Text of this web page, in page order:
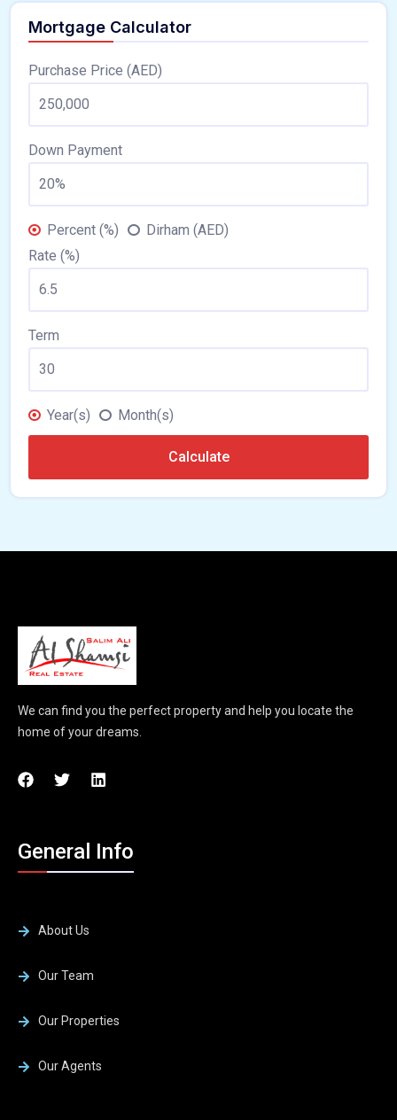
Mortgage Calculator
Purchase Price (AED)
Down Payment
Percent (%)
Dirham (AED)
Rate (%)
Term
Year(s) Month(s)
Calculate
We can find you the perfect property and help you locate the
home of your dreams.
General Info
About Us
Our Team
Our Properties
Our Agents